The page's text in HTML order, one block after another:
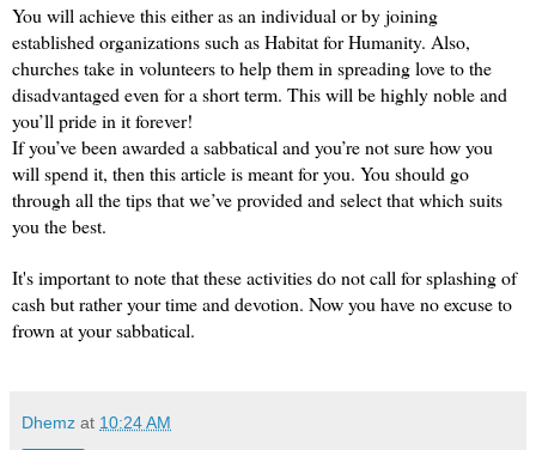
You will achieve this either as an individual or by joining
established organizations such as Habitat for Humanity. Also,
churches take in volunteers to help them in spreading love to the
disadvantaged even for a short term. This will be highly noble and
you’ll pride in it forever!
If you’ve been awarded a sabbatical and you’re not sure how you
will spend it, then this article is meant for you. You should go
through all the tips that we’ve provided and select that which suits
you the best.
It's important to note that these activities do not call for splashing of
cash but rather your time and devotion. Now you have no excuse to
frown at your sabbatical.
Dhemz at 10:24 AM